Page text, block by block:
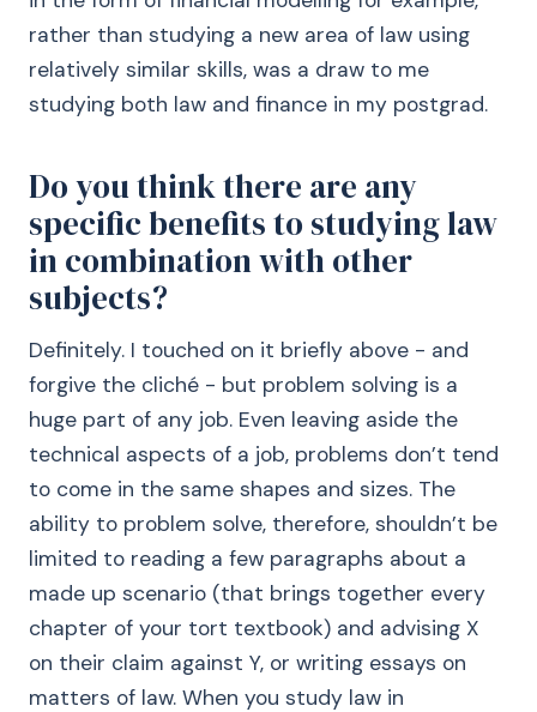
rather than studying a new area of law using
relatively similar skills, was a draw to me
studying both law and finance in my postgrad.
Do you think there are any
specific benefits to studying law
in combination with other
subjects?
Definitely. I touched on it briefly above - and
forgive the cliché - but problem solving is a
huge part of any job. Even leaving aside the
technical aspects of a job, problems don’t tend
to come in the same shapes and sizes. The
ability to problem solve, therefore, shouldn’t be
limited to reading a few paragraphs about a
made up scenario (that brings together every
chapter of your tort textbook) and advising X
on their claim against Y, or writing essays on
matters of law. When you study law in